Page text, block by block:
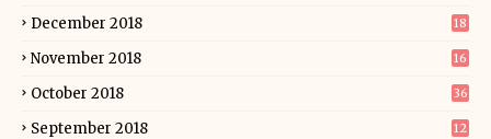
December 2018 18
November 2018 16
October 2018 36
September 2018 12